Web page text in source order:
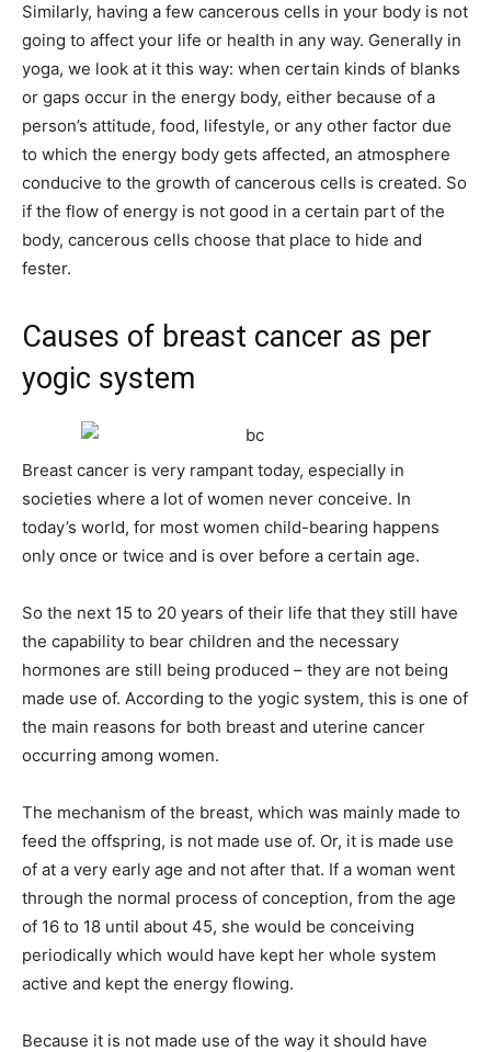
Similarly, having a few cancerous cells in your body is not
going to affect your life or health in any way. Generally in
yoga, we look at it this way: when certain kinds of blanks
or gaps occur in the energy body, either because of a
person’s attitude, food, lifestyle, or any other factor due
to which the energy body gets affected, an atmosphere
conducive to the growth of cancerous cells is created. So
if the flow of energy is not good in a certain part of the
body, cancerous cells choose that place to hide and
fester.
Causes of breast cancer as per
yogic system
Breast cancer is very rampant today, especially in
societies where a lot of women never conceive. In
today’s world, for most women child-bearing happens
only once or twice and is over before a certain age.
So the next 15 to 20 years of their life that they still have
the capability to bear children and the necessary
hormones are still being produced – they are not being
made use of. According to the yogic system, this is one of
the main reasons for both breast and uterine cancer
occurring among women.
The mechanism of the breast, which was mainly made to
feed the offspring, is not made use of. Or, it is made use
of at a very early age and not after that. If a woman went
through the normal process of conception, from the age
of 16 to 18 until about 45, she would be conceiving
periodically which would have kept her whole system
active and kept the energy flowing.
Because it is not made use of the way it should have